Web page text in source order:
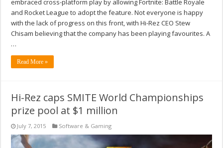
embraced cross-platform play by allowing Fortnite: Battle Royale
and Rocket League to adopt the feature. Not everyone is happy
with the lack of progress on this front, with Hi-Rez CEO Stew
Chisam believing that the company has been playing favourites. A
…
Read More »
Hi-Rez caps SMITE World Championships
prize pool at $1 million
July 7, 2015 Software & Gaming